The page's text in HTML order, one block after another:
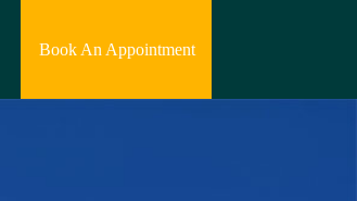
Book An Appointment